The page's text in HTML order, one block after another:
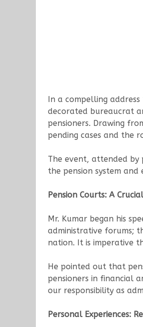
In a compelling
decorated bureaucrat
pensioners. Drawing
pending cases and the
The event, attended by
the pension system
Pension Courts: A
Mr. Kumar began his
administrative forums;
nation. It is imperative
He pointed out that
pensioners in financial
our responsibility as
Personal Experiences: